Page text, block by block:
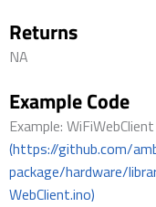
Returns
NA
Example Code
Example: WiFiWebClient
(https://github.com/
package/hardware/
WebClient.ino)